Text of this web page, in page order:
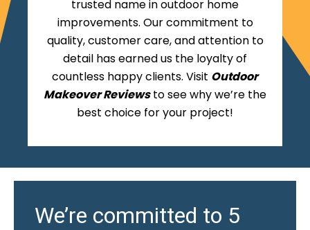
trusted name in outdoor home
improvements. Our commitment to
quality, customer care, and attention to
detail has earned us the loyalty of
countless happy clients. Visit Outdoor
Makeover Reviewsto see why we’re the
best choice for your project!
We’re committed to 5